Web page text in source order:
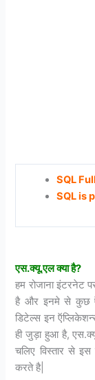
SQL
SQL is
एस.क्यू.एलक्याहै?
हम रोजाना इंटरनेट
है और इनमे से कुछ
डिटेल्स इन
ही जुड़ा हुआ है,
चलिए विस्तार से
करते है|